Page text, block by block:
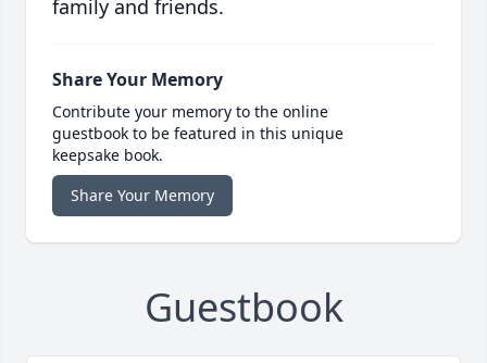
family and friends.
Share Your Memory
Contribute your memory to the online
guestbook to be featured in this unique
keepsake book.
Share Your Memory
Guestbook